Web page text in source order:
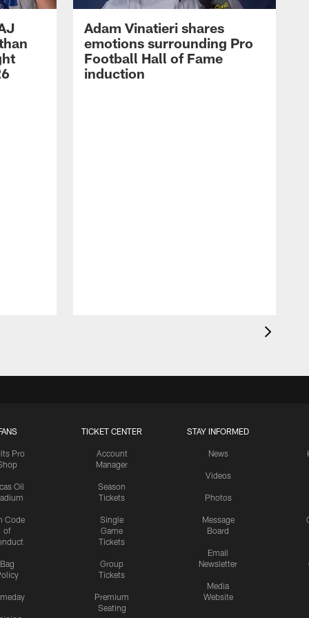
Adam Vinatieri shares
emotions surrounding Pro
Football Hall of Fame
induction
Pro
Oil
Code
of
Bag
TICKET CENTER
Account
Manager
Season
Tickets
Single
Game
Tickets
Group
Tickets
Premium
Seating
STAY INFORMED
News
Videos
Photos
Message
Board
Email
Newsletter
Media
Website